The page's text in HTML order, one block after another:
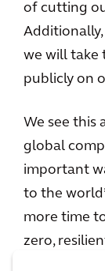
of cutting
we will take
publicly on
We see this
global
important
to the
more time
zero,